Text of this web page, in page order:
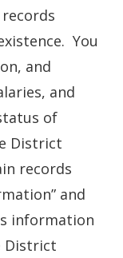
You
and
and
of
District
records
and
information
District